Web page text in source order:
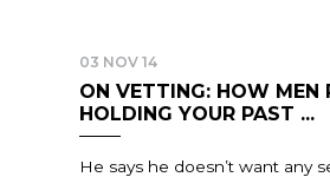
03 NOV 14
ON VETTING: HOW MEN
HOLDING YOUR PAST ...
He says he doesn’t want any